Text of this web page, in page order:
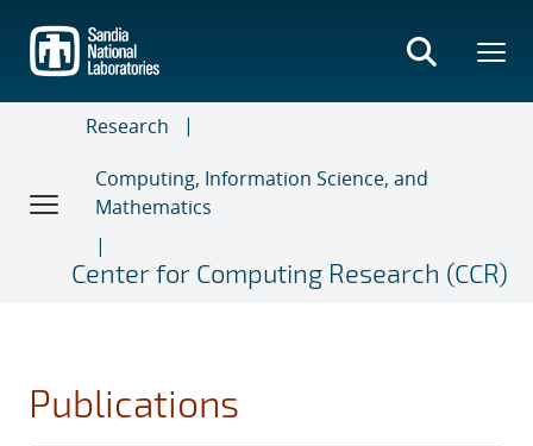
main
content
Research
Computing, Information Science, and
Mathematics
Center for Computing Research (CCR)
Publications